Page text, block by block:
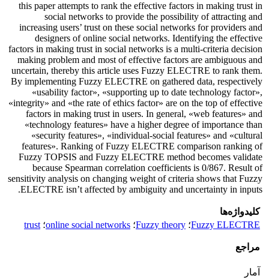
this paper attempts to rank the effective factors in making trust in
social networks to provide the possibility of attracting and
increasing users’ trust on these social networks for providers and
designers of online social networks. Identifying the effective
factors in making trust in social networks is a multi-criteria decision
making problem and most of effective factors are ambiguous and
uncertain, thereby this article uses Fuzzy ELECTRE to rank them.
By implementing Fuzzy ELECTRE on gathered data, respectively
«usability factor», «supporting up to date technology factor»,
«integrity» and «the rate of ethics factor» are on the top of effective
factors in making trust in users. In general, «web features» and
«technology features» have a higher degree of importance than
«security features», «individual-social features» and «cultural
features». Ranking of Fuzzy ELECTRE comparison ranking of
Fuzzy TOPSIS and Fuzzy ELECTRE method becomes validate
because Spearman correlation coefficients is 0/867. Result of
sensitivity analysis on changing weight of criteria shows that Fuzzy
ELECTRE isn’t affected by ambiguity and uncertainty in inputs.
کلیدواژه‌ها
Fuzzy ELECTRE؛ Fuzzy theory؛ online social networks؛ trust
مراجع
آمار